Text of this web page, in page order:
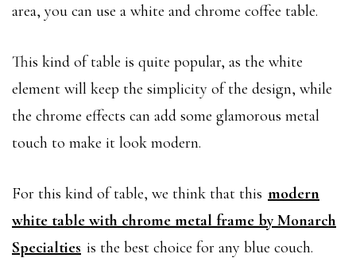
area, you can use a white and chrome coffee table.
This kind of table is quite popular, as the white
element will keep the simplicity of the design, while
the chrome effects can add some glamorous metal
touch to make it look modern.
For this kind of table, we think that this modern
white table with chrome metal frame by Monarch
Specialties is the best choice for any blue couch.